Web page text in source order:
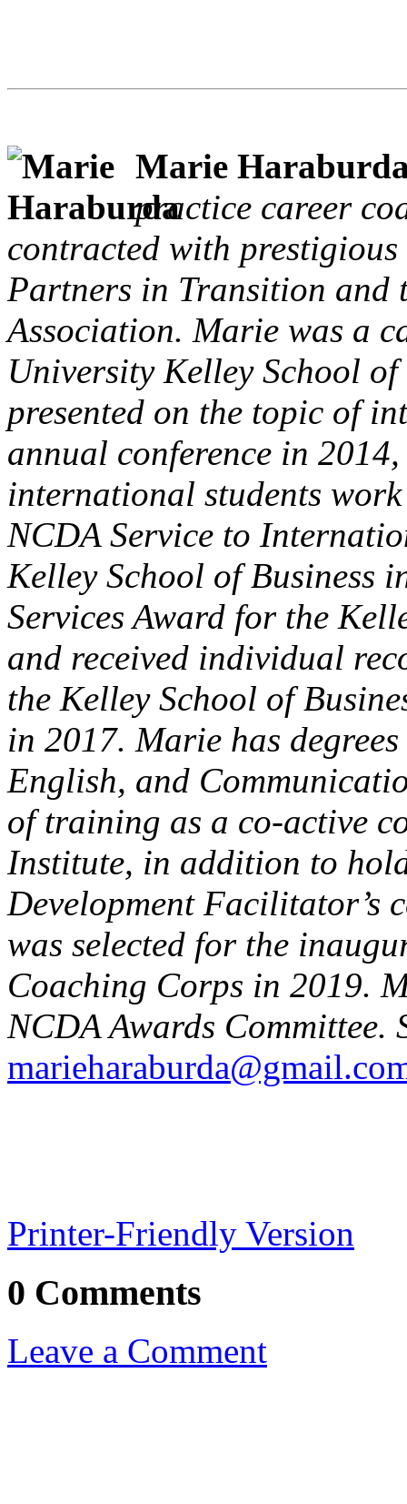
Marie
practice career
contracted with
Partners in Transition and
Association. Marie was a
University Kelley School
presented on the topic of
annual conference in
international students
NCDA Service to
Kelley School of Business
Services Award for the
and received individual
the Kelley School of
in 2017. Marie has
English, and
of training as a co-active
Institute, in addition to
Development Facilitator’s
was selected for the
Coaching Corps in 2019.
NCDA Awards Committee.
Printer-Friendly Version
0 Comments
Leave a Comment